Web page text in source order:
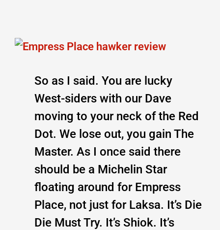
So as I said. You are lucky
West-siders with our Dave
moving to your neck of the Red
Dot. We lose out, you gain The
Master. As I once said there
should be a Michelin Star
floating around for Empress
Place, not just for Laksa. It’s Die
Die Must Try. It’s Shiok. It’s